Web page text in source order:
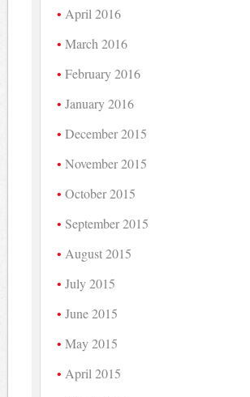
April 2016
March 2016
February 2016
January 2016
December 2015
November 2015
October 2015
September 2015
August 2015
July 2015
June 2015
May 2015
April 2015